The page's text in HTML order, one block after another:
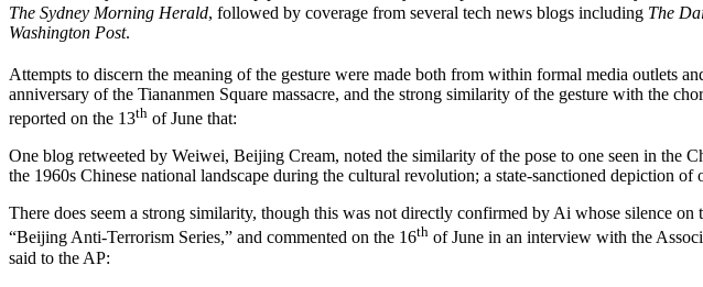
The Sydney Morning Herald, followed by coverage from several tech news blogs including The
Washington Post.
Attempts to discern the meaning of the gesture were made both from within formal media outlets
anniversary of the Tiananmen Square massacre, and the strong similarity of the gesture with the
reported on the 13th of June that:
One blog retweeted by Weiwei, Beijing Cream, noted the similarity of the pose to one seen in the
the 1960s Chinese national landscape during the cultural revolution; a state-sanctioned depiction
There does seem a strong similarity, though this was not directly confirmed by Ai whose silence
“Beijing Anti-Terrorism Series,” and commented on the 16th of June in an interview with the
said to the AP: